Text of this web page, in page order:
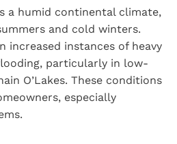
a humid continental climate,
and cold winters.
increased instances of heavy
particularly in low-
O’Lakes. These conditions
especially